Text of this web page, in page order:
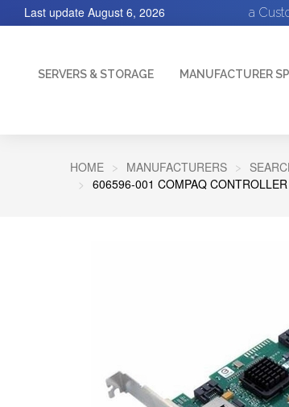
a
Last update August 6, 2026
SERVERS & STORAGE MANUFACTURER
HOME MANUFACTURERS
606596-001 COMPAQ